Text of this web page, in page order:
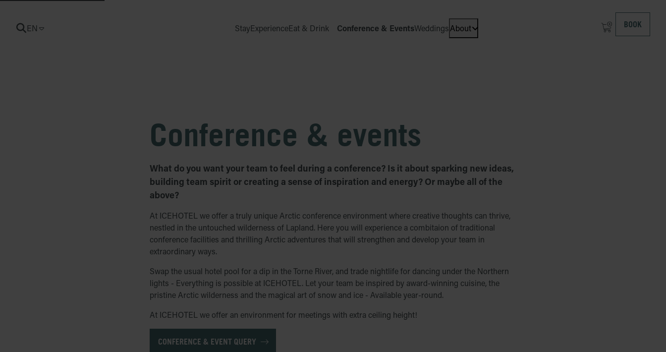
EN
CURRENT LANGUAGE: ENGLISH StayExperienceEat & Drink Conference & EventsWeddingsAbout
Open dropdown menu: About at ICEHOTEL
BOOK
Conference & events
What do you want your team to feel during a conference? Is it about sparking new ideas,
building team spirit or creating a sense of inspiration and energy? Or maybe all of the
above?
At ICEHOTEL we offer a truly unique Arctic conference environment where creative thoughts can thrive,
nestled in the untouched wilderness of Lapland. Here you will experience a combitaion of traditional
conference facilities and thrilling Arctic adventures that will strengthen and develop your team in
extraordinary ways.
Swap the usual hotel pool for a dip in the Torne River, and trade nightlife for dancing under the Northern
lights - Everything is possible at ICEHOTEL. Let your team be inspired by award-winning cuisine, the
pristine Arctic wilderness and the magical art of snow and ice - Available year-round.
At ICEHOTEL we offer an environment for meetings with extra ceiling height!
CONFERENCE & EVENT QUERY